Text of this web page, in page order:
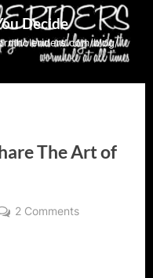
Decide
blog/
The Art of
2 Commentson